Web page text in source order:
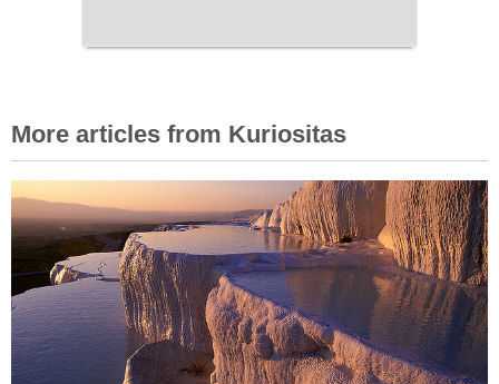
More articles from Kuriositas